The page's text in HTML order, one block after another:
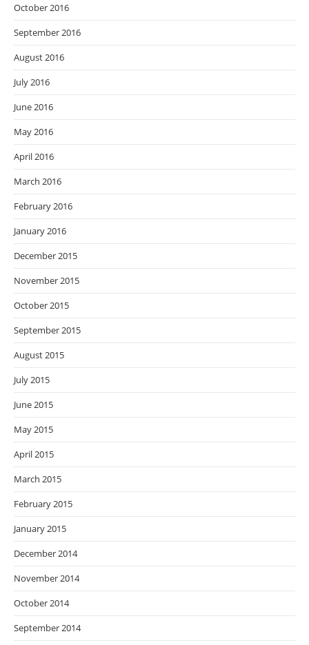
October 2016
September 2016
August 2016
July 2016
June 2016
May 2016
April 2016
March 2016
February 2016
January 2016
December 2015
November 2015
October 2015
September 2015
August 2015
July 2015
June 2015
May 2015
April 2015
March 2015
February 2015
January 2015
December 2014
November 2014
October 2014
September 2014